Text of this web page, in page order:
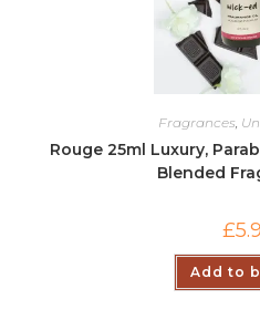
Fragrances,
Rouge 25ml Luxury,
Blended
£
Add to